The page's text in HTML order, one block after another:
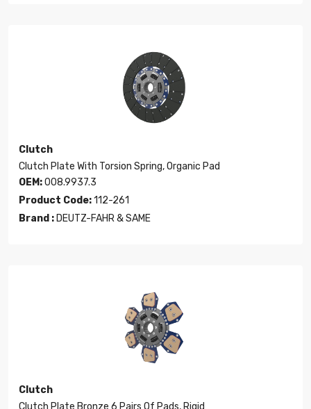
Clutch
Clutch Plate With Torsion Spring, Organic Pad
OEM:008.9937.3
Product Code:112-261
Brand : DEUTZ-FAHR & SAME
Clutch